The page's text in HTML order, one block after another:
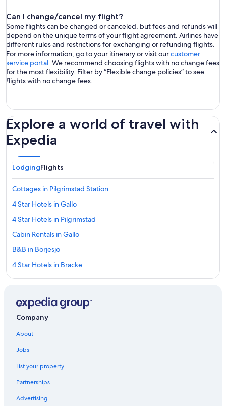
Can I change/cancel my flight?
Some flights can be changed or canceled, but fees and refunds will
depend on the unique terms of your flight agreement. Airlines have
different rules and restrictions for exchanging or refunding flights.
For more information, go to your itinerary or visit ourcustomer
service portal. We recommend choosing flights with no change fees
for the most flexibility. Filter by “Flexible change policies” to see
flights with no change fees.
Explore a world of travel with
Expedia
LodgingFlights
Cottages in Pilgrimstad Station
4 Star Hotels in Gallo
4 Star Hotels in Pilgrimstad
Cabin Rentals in Gallo
B&B in Börjesjö
4 Star Hotels in Bracke
Marriott Hotels & Resorts in Gallo
Independent Hotels in Gallo
3 Star Hotels in Bracke
Aparthotels in Gallo
Rv Parks in Gallo
Company
About
Jobs
List your property
Partnerships
Advertising